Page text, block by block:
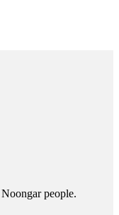
people.